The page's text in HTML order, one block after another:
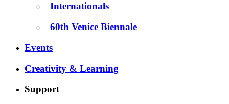
Internationals
60th Venice Biennale
Events
Creativity & Learning
Support